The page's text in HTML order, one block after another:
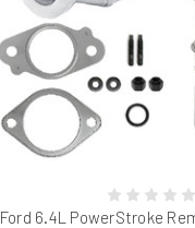
Ford 6.4L PowerStroke